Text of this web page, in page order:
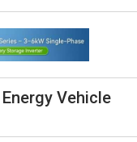
Vehicle